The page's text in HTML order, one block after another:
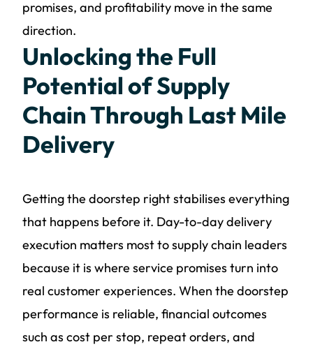
promises, and profitability move in the same
direction.
Unlocking the Full
Potential of Supply
Chain Through Last Mile
Delivery
Getting the doorstep right stabilises everything
that happens before it. Day-to-day delivery
execution matters most to supply chain leaders
because it is where service promises turn into
real customer experiences. When the doorstep
performance is reliable, financial outcomes
such as cost per stop, repeat orders, and